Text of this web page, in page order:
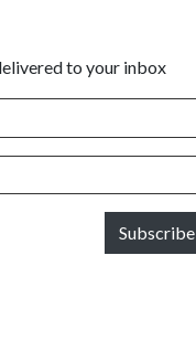
to your inbox
Subscribe